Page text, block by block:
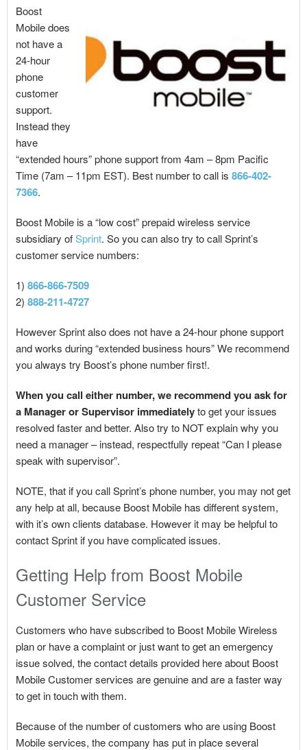
Boost
Mobile does
not have a
24-hour
phone
customer
support.
Instead they
have
“extended hours” phone support from 4am – 8pm Pacific
Time (7am – 11pm EST). Best number to call is 866-402-
7366.
Boost Mobile is a “low cost” prepaid wireless service
subsidiary ofSprint. So you can also try to call Sprint’s
customer service numbers:
1) 866-866-7509
2) 888-211-4727
However Sprint also does not have a 24-hour phone support
and works during “extended business hours” We recommend
you always try Boost’s phone number first!.
When you call either number, we recommend you ask for
a Manager or Supervisor immediatelyto get your issues
resolved faster and better. Also try to NOT explain why you
need a manager – instead, respectfully repeat “Can I please
speak with supervisor”.
NOTE, that if you call Sprint’s phone number, you may not get
any help at all, because Boost Mobile has different system,
with it’s own clients database. However it may be helpful to
contact Sprint if you have complicated issues.
Getting Help from Boost Mobile
Customer Service
Customers who have subscribed to Boost Mobile Wireless
plan or have a complaint or just want to get an emergency
issue solved, the contact details provided here about Boost
Mobile Customer services are genuine and are a faster way
to get in touch with them.
Because of the number of customers who are using Boost
Mobile services, the company has put in place several